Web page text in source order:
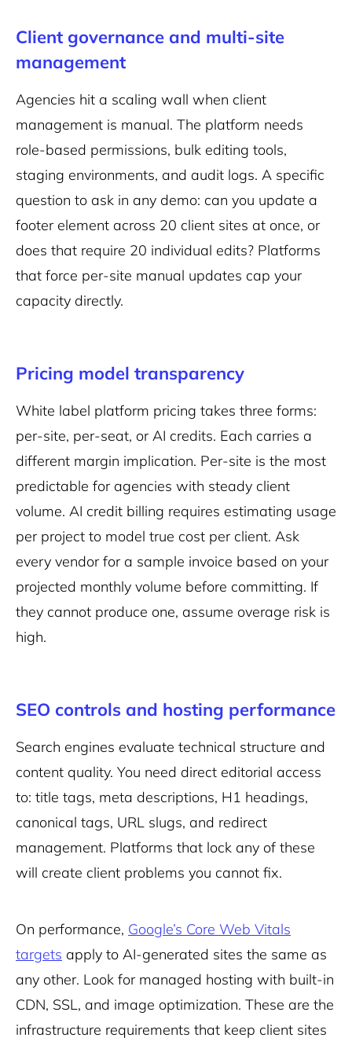
Client governance and multi-site
management
Agencies hit a scaling wall when client
management is manual. The platform needs
role-based permissions, bulk editing tools,
staging environments, and audit logs. A specific
question to ask in any demo: can you update a
footer element across 20 client sites at once, or
does that require 20 individual edits? Platforms
that force per-site manual updates cap your
capacity directly.
Pricing model transparency
White label platform pricing takes three forms:
per-site, per-seat, or AI credits. Each carries a
different margin implication. Per-site is the most
predictable for agencies with steady client
volume. AI credit billing requires estimating usage
per project to model true cost per client. Ask
every vendor for a sample invoice based on your
projected monthly volume before committing. If
they cannot produce one, assume overage risk is
high.
SEO controls and hosting performance
Search engines evaluate technical structure and
content quality. You need direct editorial access
to: title tags, meta descriptions, H1 headings,
canonical tags, URL slugs, and redirect
management. Platforms that lock any of these
will create client problems you cannot fix.
On performance, Google’s Core Web Vitals
targets apply to AI-generated sites the same as
any other. Look for managed hosting with built-in
CDN, SSL, and image optimization. These are the
infrastructure requirements that keep client sites